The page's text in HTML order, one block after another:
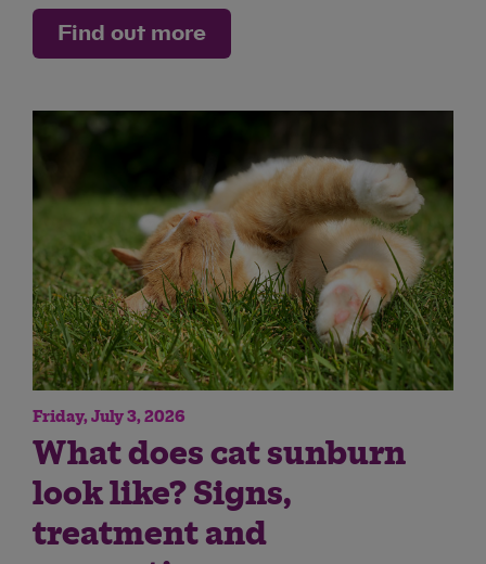
Find out more
Friday, July 3, 2026
What does cat sunburn
look like? Signs,
treatment and